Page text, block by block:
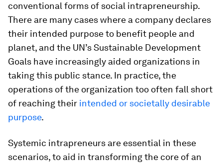
conventional forms of social intrapreneurship.
There are many cases where a company declares
their intended purpose to benefit people and
planet, and the UN’s Sustainable Development
Goals have increasingly aided organizations in
taking this public stance. In practice, the
operations of the organization too often fall short
of reaching their intended or societally desirable
purpose.
Systemic intrapreneurs are essential in these
scenarios, to aid in transforming the core of an